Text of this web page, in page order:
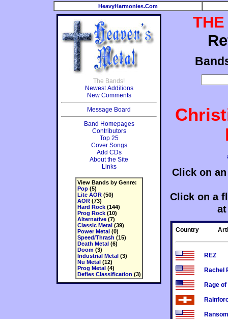
HeavyHarmonies.Com
The Bands!
Newest Additions
New Comments
Message Board
Band Homepages
Contributors
Top 25
Cover Songs
Add CDs
About the Site
Links
View Bands by Genre:
Pop(5)
Lite AOR(50)
AOR(73)
Hard Rock(144)
Prog Rock(10)
Alternative(7)
Classic Metal(39)
Power Metal(0)
Speed/Thrash (15)
Death Metal(6)
Doom(3)
Industrial Metal(3)
Nu Metal(12)
Prog Metal(4)
Defies Classification (3)
THE
Click on
Click on a
Country
REZ
Rachel
Rage
Ransom